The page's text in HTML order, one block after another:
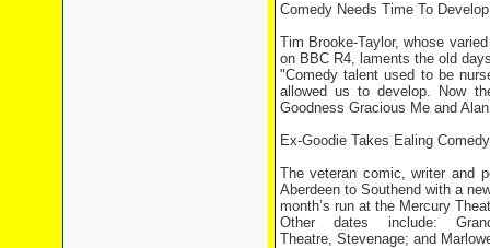
Comedy Needs Time To
Tim Brooke-Taylor, whose
on BBC R4, laments the old
"Comedy talent used to be
allowed us to develop. Now
Goodness Gracious Me and
Ex-Goodie Takes Ealing
The veteran comic, writer and
Aberdeen to Southend with a
month’s run at the Mercury
Other dates include:
Theatre, Stevenage; and